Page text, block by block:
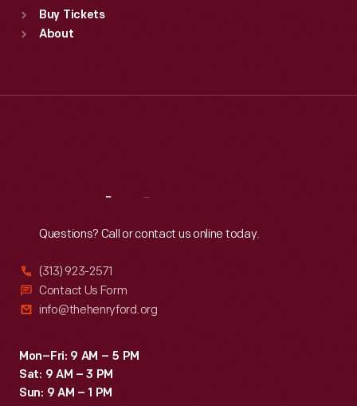
Sun : 9:30 a.m.-5 p.m.
Buy Tickets
About
Questions? Call or contact us online today.
(313) 923-2571
Contact Us Form
info@thehenryford.org
Mon–Fri: 9 AM – 5 PM
Sat: 9 AM – 3 PM
Sun: 9 AM – 1 PM